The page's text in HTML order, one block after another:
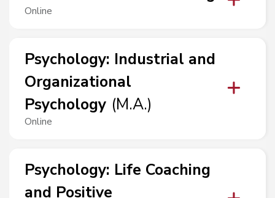
Online
Psychology: Industrial and
Organizational
Psychology (M.A.)
Online
Psychology: Life Coaching
and Positive